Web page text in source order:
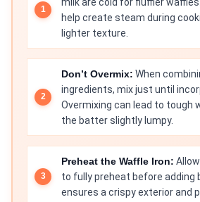
help create steam during
lighter texture.
Don’t Overmix: When
ingredients, mix just until
Overmixing can lead to tough
the batter slightly lumpy.
Preheat the Waffle Iron:
to fully preheat before adding
ensures a crispy exterior and